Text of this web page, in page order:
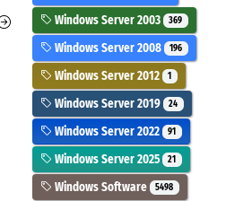
Windows Server 2003 369
Windows Server 2008 196
Windows Server 2012 1
Windows Server 2019 24
Windows Server 2022 91
Windows Server 2025 21
Windows Software 5498